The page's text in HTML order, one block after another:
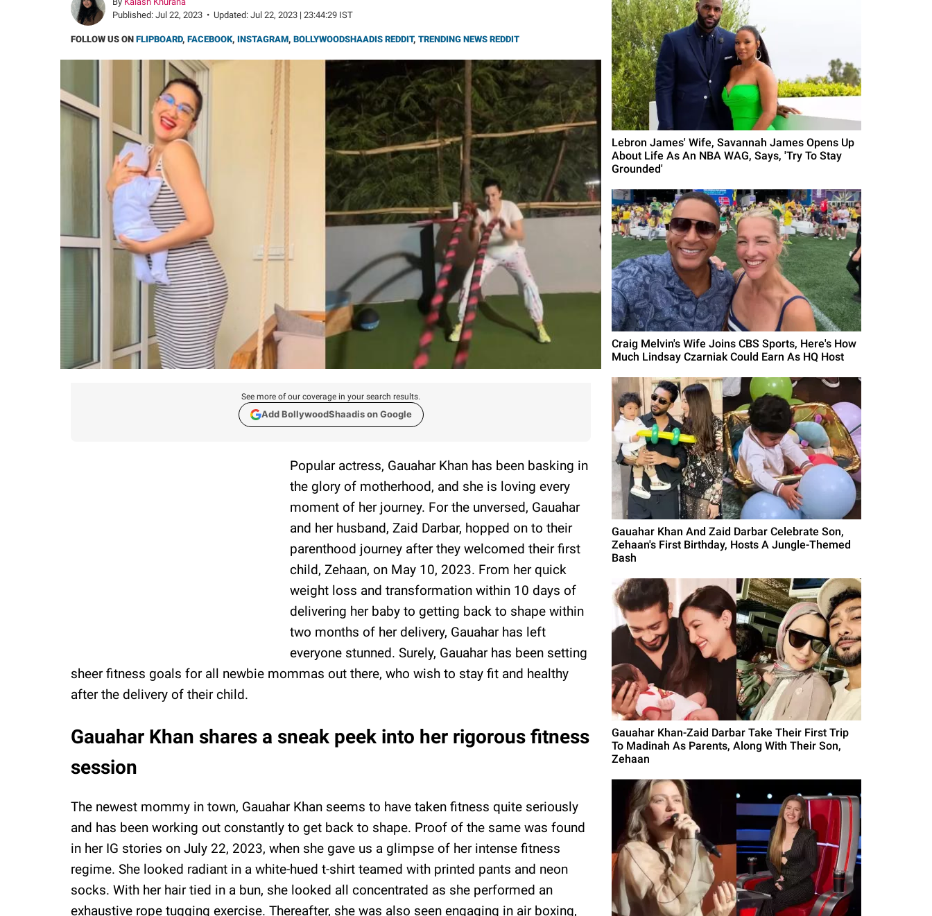
Published: Jul 22, 2023 • Updated: Jul 22, 2023 | 23:44:29 IST
FOLLOW US ON FLIPBOARD, FACEBOOK, INSTAGRAM, BOLLYWOODSHAADIS REDDIT, TRENDING NEWS REDDIT
See more of our coverage in your search results.
Add BollywoodShaadis on Google
Popular actress, Gauahar Khan has been basking in
the glory of motherhood, and she is loving every
moment of her journey. For the unversed, Gauahar
and her husband, Zaid Darbar, hopped on to their
parenthood journey after they welcomed their first
child, Zehaan, on May 10, 2023. From her quick
weight loss and transformation within 10 days of
delivering her baby to getting back to shape within
two months of her delivery, Gauahar has left
everyone stunned. Surely, Gauahar has been setting
sheer fitness goals for all newbie mommas out there, who wish to stay fit and healthy
after the delivery of their child.
Gauahar Khan shares a sneak peek into her rigorous fitness
session
The newest mommy in town, Gauahar Khan seems to have taken fitness quite seriously
and has been working out constantly to get back to shape. Proof of the same was found
in her IG stories on July 22, 2023, when she gave us a glimpse of her intense fitness
regime. She looked radiant in a white-hued t-shirt teamed with printed pants and neon
socks. With her hair tied in a bun, she looked all concentrated as she performed an
exhaustive rope tugging exercise. Thereafter, she was also seen engaging in air boxing,
Lebron James' Wife, Savannah James Opens Up
About Life As An NBA WAG, Says, 'Try To Stay
Grounded'
Craig Melvin's Wife Joins CBS Sports, Here's How
Much Lindsay Czarniak Could Earn As HQ Host
Gauahar Khan And Zaid Darbar Celebrate Son,
Zehaan's First Birthday, Hosts A Jungle-Themed
Bash
Gauahar Khan-Zaid Darbar Take Their First Trip
To Madinah As Parents, Along With Their Son,
Zehaan